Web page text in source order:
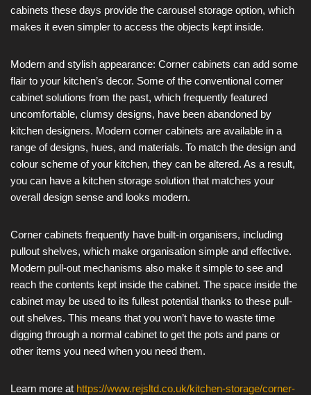
cabinets these days provide the carousel storage option, which
makes it even simpler to access the objects kept inside.
Modern and stylish appearance: Corner cabinets can add some
flair to your kitchen’s decor. Some of the conventional corner
cabinet solutions from the past, which frequently featured
uncomfortable, clumsy designs, have been abandoned by
kitchen designers. Modern corner cabinets are available in a
range of designs, hues, and materials. To match the design and
colour scheme of your kitchen, they can be altered. As a result,
you can have a kitchen storage solution that matches your
overall design sense and looks modern.
Corner cabinets frequently have built-in organisers, including
pullout shelves, which make organisation simple and effective.
Modern pull-out mechanisms also make it simple to see and
reach the contents kept inside the cabinet. The space inside the
cabinet may be used to its fullest potential thanks to these pull-
out shelves. This means that you won’t have to waste time
digging through a normal cabinet to get the pots and pans or
other items you need when you need them.
Learn more at https://www.rejsltd.co.uk/kitchen-storage/corner-